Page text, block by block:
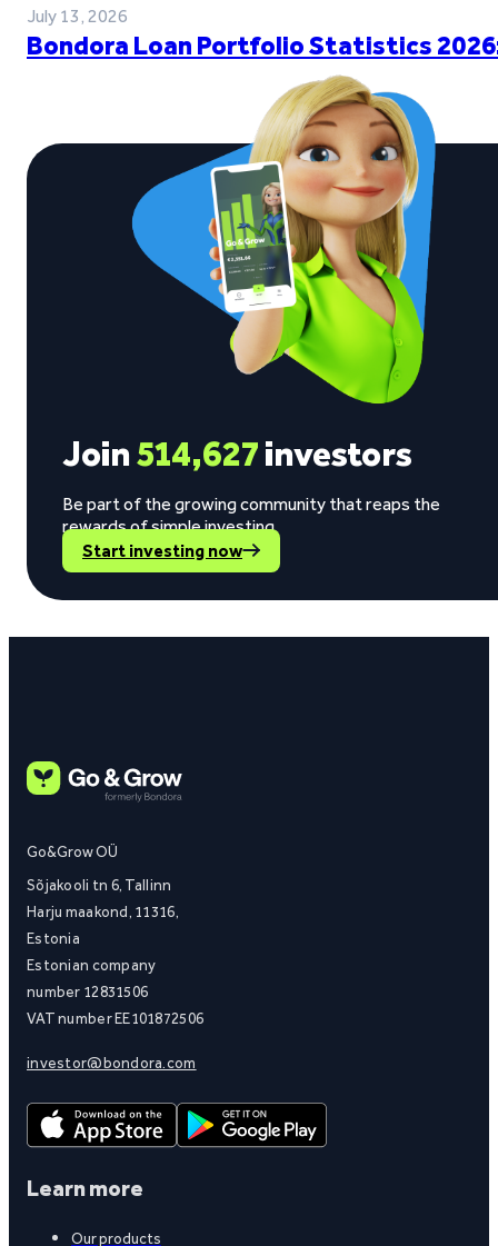
July 13, 2026
Bondora Loan Portfolio Statistics
Join514,627investors
Be part of the growing community that reaps the
rewards of simple investing.
Start investing now
Go&Grow OÜ
Sõjakooli tn 6, Tallinn
Harju maakond, 11316,
Estonia
Estonian company
number 12831506
VAT number EE101872506
investor@bondora.com
Learn more
Our products